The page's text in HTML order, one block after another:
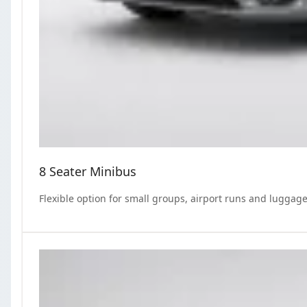
8 Seater Minibus
Flexible option for small groups, airport runs and